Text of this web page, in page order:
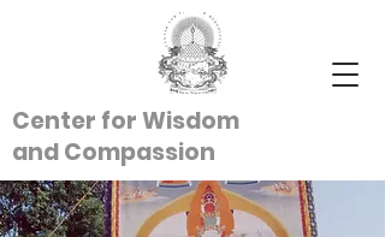
Center for Wisdom
andCompassion